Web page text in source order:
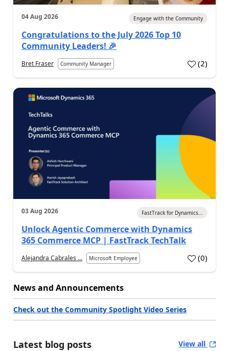
04 Aug 2026 Engage with the Community
Congratulations to the July 2026 Top 10
Community Leaders! 🎉
Bret Fraser Community Manager (2)
03 Aug 2026 FastTrack for Dynamics...
Unlock Agentic Commerce with Dynamics
365 Commerce MCP | FastTrack TechTalk
Alejandra Cabrales ... Microsoft Employee (0)
News and Announcements
Check out the Community Spotlight Video Series
Latest blog posts View all